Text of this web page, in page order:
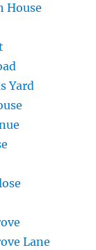
House
Yard
Lane